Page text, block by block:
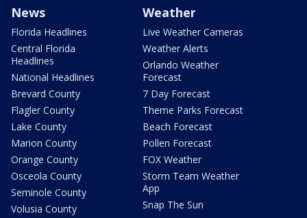
News
Florida Headlines
Central Florida
Headlines
National Headlines
Brevard County
Flagler County
Lake County
Marion County
Orange County
Osceola County
Seminole County
Volusia County
Weather
Live Weather Cameras
Weather Alerts
Orlando Weather
Forecast
7 Day Forecast
Theme Parks Forecast
Beach Forecast
Pollen Forecast
FOX Weather
Storm Team Weather
App
Snap The Sun